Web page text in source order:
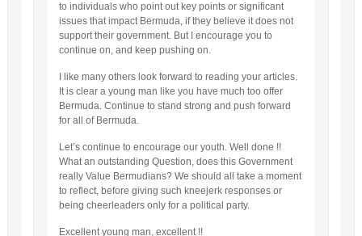
to individuals who point out key points or significant
issues that impact Bermuda, if they believe it does not
support their government. But I encourage you to
continue on, and keep pushing on.
I like many others look forward to reading your articles.
It is clear a young man like you have much too offer
Bermuda. Continue to stand strong and push forward
for all of Bermuda.
Let’s continue to encourage our youth. Well done !!
What an outstanding Question, does this Government
really Value Bermudians? We should all take a moment
to reflect, before giving such kneejerk responses or
being cheerleaders only for a political party.
Excellent young man, excellent !!